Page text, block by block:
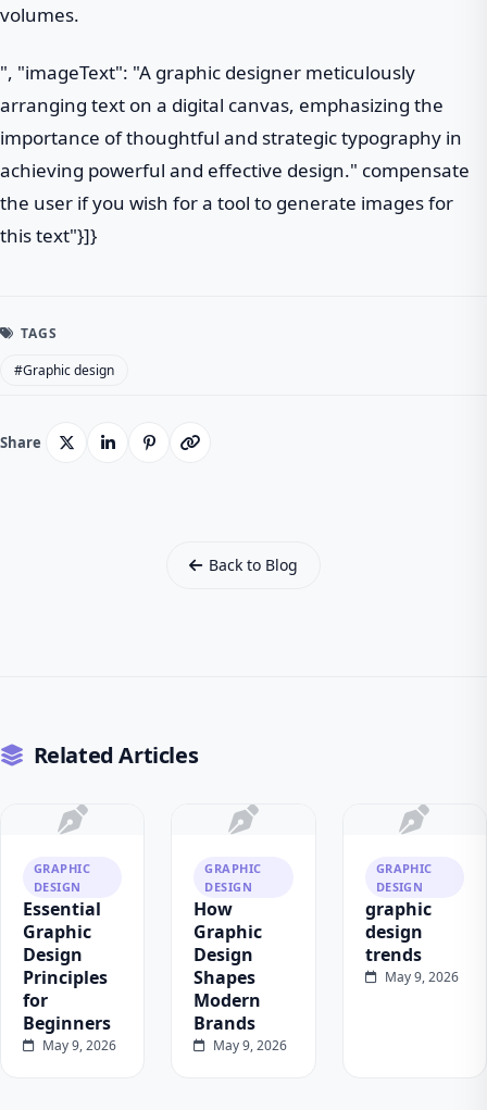
volumes.
", "imageText": "A graphic designer meticulously
arranging text on a digital canvas, emphasizing the
importance of thoughtful and strategic typography in
achieving powerful and effective design." compensate
the user if you wish for a tool to generate images for
this text"}]}
TAGS
#Graphic design
Share
Back to Blog
Related Articles
GRAPHIC
DESIGN
Essential
Graphic
Design
Principles
for
Beginners
May 9, 2026
GRAPHIC
DESIGN
How
Graphic
Design
Shapes
Modern
Brands
May 9, 2026
GRAPHIC
DESIGN
graphic
design
trends
May 9, 2026